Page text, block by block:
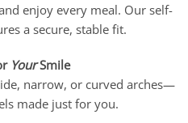
enjoy every meal. Our self-
a secure, stable fit.
YourSmile
narrow, or curved arches—
made just for you.